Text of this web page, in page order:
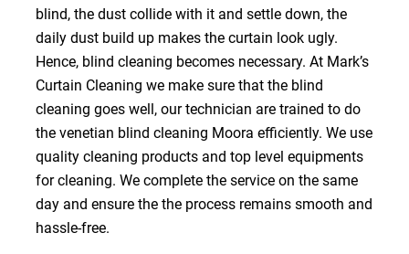
blind, the dust collide with it and settle down, the
daily dust build up makes the curtain look ugly.
Hence, blind cleaning becomes necessary. At Mark’s
Curtain Cleaning we make sure that the blind
cleaning goes well, our technician are trained to do
the venetian blind cleaning Moora efficiently. We use
quality cleaning products and top level equipments
for cleaning. We complete the service on the same
day and ensure the the process remains smooth and
hassle-free.